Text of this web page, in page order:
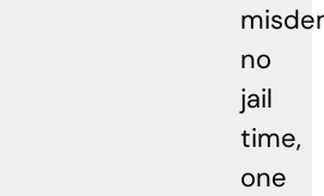
no
jail
time,
one